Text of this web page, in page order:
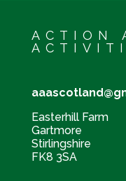
ACTION
Easterhill Farm
Gartmore
Stirlingshire
FK8 3SA